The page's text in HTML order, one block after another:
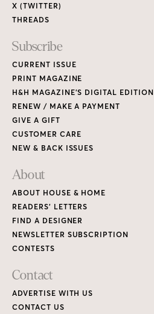
X (TWITTER)
THREADS
Subscribe
CURRENT ISSUE
PRINT MAGAZINE
H&H MAGAZINE’S DIGITAL EDITION
RENEW / MAKE A PAYMENT
GIVE A GIFT
CUSTOMER CARE
NEW & BACK ISSUES
About
ABOUT HOUSE & HOME
READERS’ LETTERS
FIND A DESIGNER
NEWSLETTER SUBSCRIPTION
CONTESTS
Contact
ADVERTISE WITH US
CONTACT US